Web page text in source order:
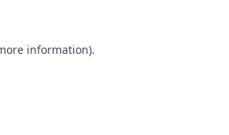
information).